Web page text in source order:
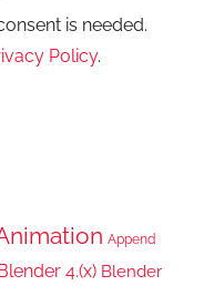
is needed.
Policy.
Append
Blender 4.(x) Blender